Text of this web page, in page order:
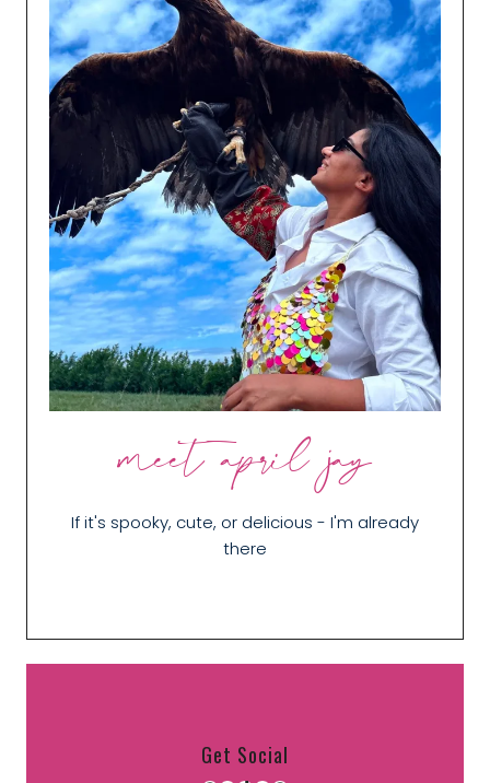
meet april jay
If it's spooky, cute, or delicious - I'm already
there
Get Social